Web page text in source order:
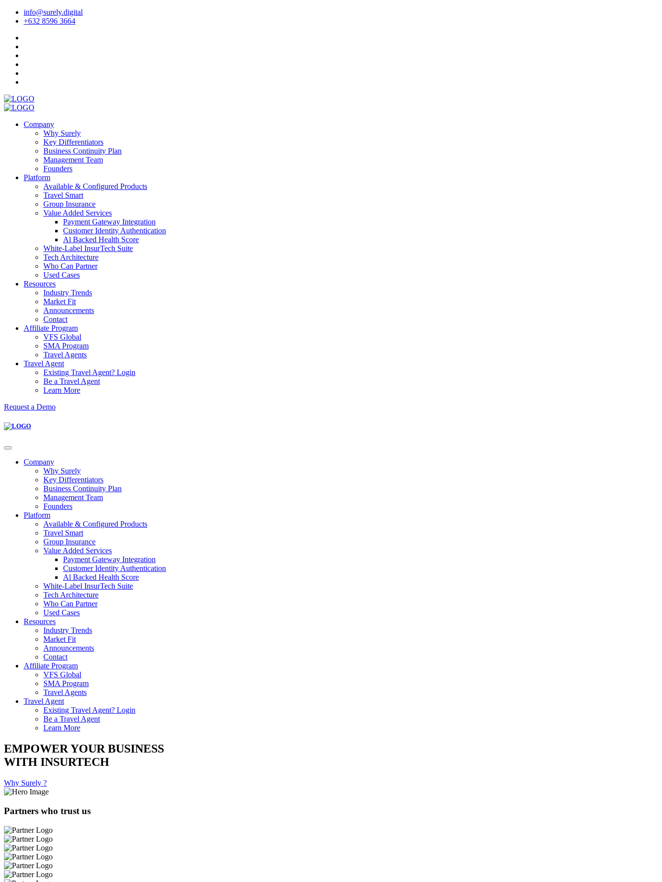
info@surely.digital
+632 8596 3664
Company
Why Surely
Key Differentiators
Business Continuity Plan
Management Team
Founders
Platform
Available & Configured Products
Travel Smart
Group Insurance
Value Added Services
Payment Gateway Integration
Customer Identity Authentication
Al Backed Health Score
White-Label InsurTech Suite
Tech Architecture
Who Can Partner
Used Cases
Resources
Industry Trends
Market Fit
Announcements
Contact
Affiliate Program
VFS Global
SMA Program
Travel Agents
Travel Agent
Existing Travel Agent? Login
Be a Travel Agent
Learn More
Request a Demo
Company
Why Surely
Key Differentiators
Business Continuity Plan
Management Team
Founders
Platform
Available & Configured Products
Travel Smart
Group Insurance
Value Added Services
Payment Gateway Integration
Customer Identity Authentication
Al Backed Health Score
White-Label InsurTech Suite
Tech Architecture
Who Can Partner
Used Cases
Resources
Industry Trends
Market Fit
Announcements
Contact
Affiliate Program
VFS Global
SMA Program
Travel Agents
Travel Agent
Existing Travel Agent? Login
Be a Travel Agent
Learn More
EMPOWER YOUR BUSINESS
WITH INSURTECH
Why Surely ?
Partners who trust us